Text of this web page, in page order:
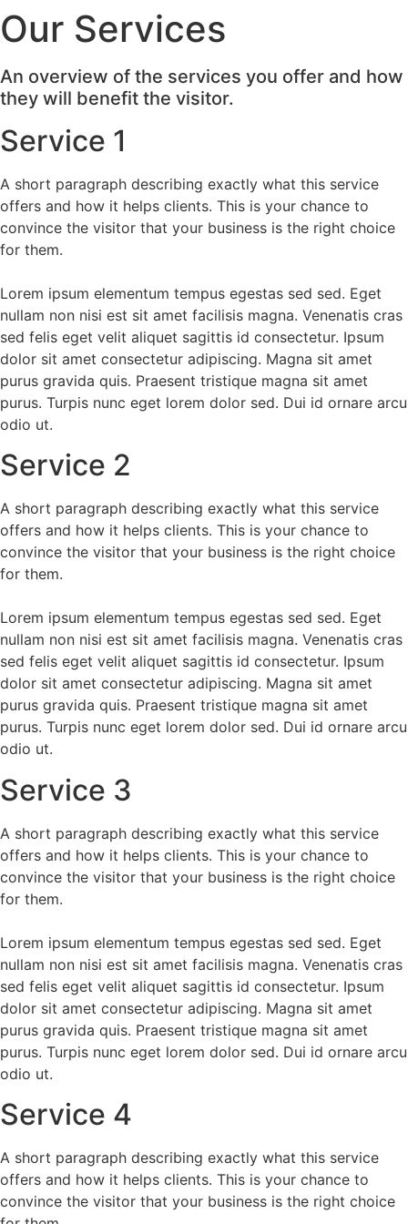
Videre
til
Our Services
An overview of the services you offer and how
they will benefit the visitor.
Service 1
A short paragraph describing exactly what this service
offers and how it helps clients. This is your chance to
convince the visitor that your business is the right choice
for them.
Lorem ipsum elementum tempus egestas sed sed. Eget
nullam non nisi est sit amet facilisis magna. Venenatis cras
sed felis eget velit aliquet sagittis id consectetur. Ipsum
dolor sit amet consectetur adipiscing. Magna sit amet
purus gravida quis. Praesent tristique magna sit amet
purus. Turpis nunc eget lorem dolor sed. Dui id ornare arcu
odio ut.
Service 2
A short paragraph describing exactly what this service
offers and how it helps clients. This is your chance to
convince the visitor that your business is the right choice
for them.
Lorem ipsum elementum tempus egestas sed sed. Eget
nullam non nisi est sit amet facilisis magna. Venenatis cras
sed felis eget velit aliquet sagittis id consectetur. Ipsum
dolor sit amet consectetur adipiscing. Magna sit amet
purus gravida quis. Praesent tristique magna sit amet
purus. Turpis nunc eget lorem dolor sed. Dui id ornare arcu
odio ut.
Service 3
A short paragraph describing exactly what this service
offers and how it helps clients. This is your chance to
convince the visitor that your business is the right choice
for them.
Lorem ipsum elementum tempus egestas sed sed. Eget
nullam non nisi est sit amet facilisis magna. Venenatis cras
sed felis eget velit aliquet sagittis id consectetur. Ipsum
dolor sit amet consectetur adipiscing. Magna sit amet
purus gravida quis. Praesent tristique magna sit amet
purus. Turpis nunc eget lorem dolor sed. Dui id ornare arcu
odio ut.
Service 4
A short paragraph describing exactly what this service
offers and how it helps clients. This is your chance to
convince the visitor that your business is the right choice